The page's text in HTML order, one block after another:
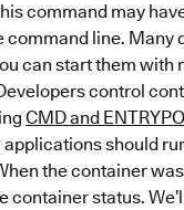
command may
command line. Many
can start them with
control
CMD and
should
the container
container status.